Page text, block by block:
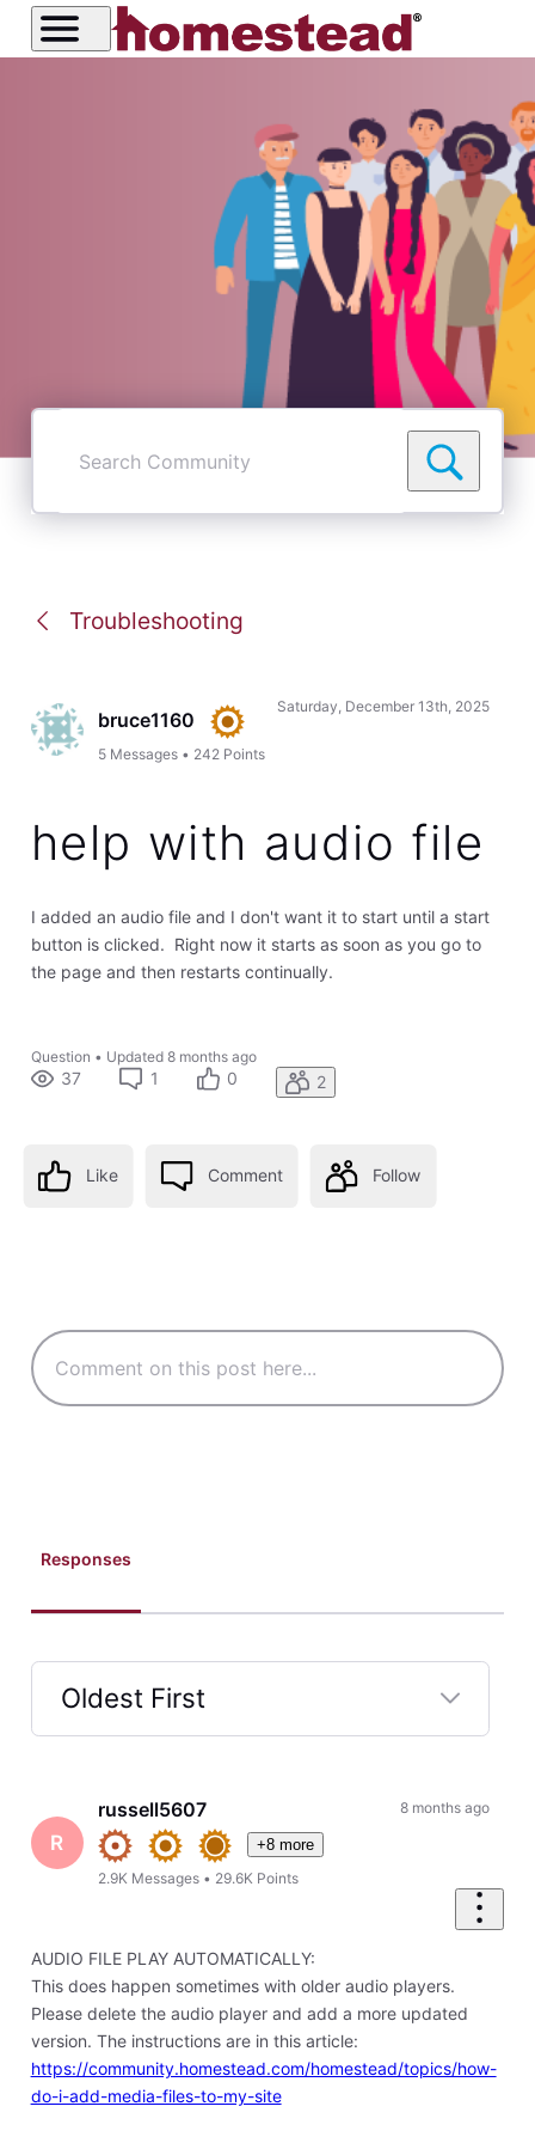
Search
Troubleshooting
bruce1160
5 Messages • 242 Points
Saturday, December 13th, 2025
help with audio file
I added an audio file and I don't want it to start until a start
button is clicked. Right now it starts as soon as you go to
the page and then restarts continually.
Question • Updated 8 months ago
37 1 0 2
Like Comment Follow
Responses
Oldest First
Selected
First
R
russell5607
+8 more
2.9K Messages • 29.6K Points
8 months ago
AUDIO FILE PLAY AUTOMATICALLY:
This does happen sometimes with older audio players.
Please delete the audio player and add a more updated
version. The instructions are in this article:
https://community.homestead.com/homestead/topics/how-
do-i-add-media-files-to-my-site